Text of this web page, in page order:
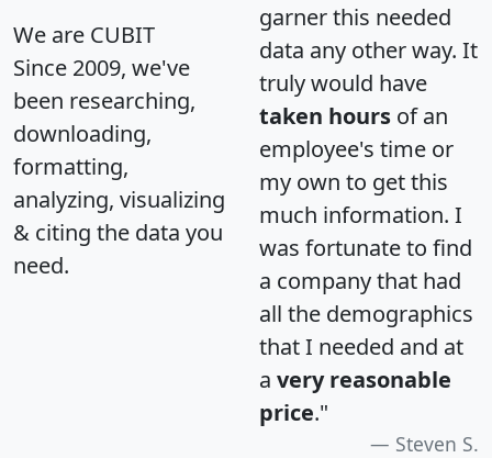
We are CUBIT
Since 2009, we've
been researching,
downloading,
formatting,
analyzing, visualizing
& citing the data you
need.
garner this needed
data any other way. It
truly would have
taken hours of an
employee's time or
my own to get this
much information. I
was fortunate to find
a company that had
all the demographics
that I needed and at
a very reasonable
price."
Steven S.